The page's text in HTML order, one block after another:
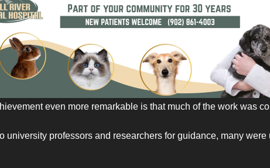
even more remarkable is that much of the work was
university professors and researchers for guidance, many